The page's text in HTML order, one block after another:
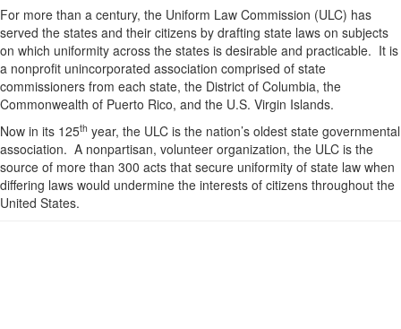
For more than a century, the Uniform Law Commission (ULC) has
served the states and their citizens by drafting state laws on subjects
on which uniformity across the states is desirable and practicable. It is
a nonprofit unincorporated association comprised of state
commissioners from each state, the District of Columbia, the
Commonwealth of Puerto Rico, and the U.S. Virgin Islands.
Now in its 125th year, the ULC is the nation’s oldest state governmental
association. A nonpartisan, volunteer organization, the ULC is the
source of more than 300 acts that secure uniformity of state law when
differing laws would undermine the interests of citizens throughout the
United States.